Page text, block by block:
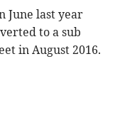
June last year
to a sub
in August 2016.